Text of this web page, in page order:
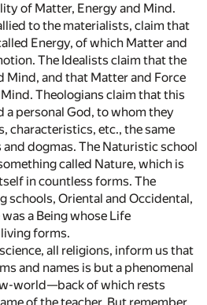
of Matter, Energy and Mind.
to the materialists, claim that
Energy, of which Matter and
The Idealists claim that the
Mind, and that Matter and Force
Theologians claim that this
a personal God, to whom they
characteristics, etc., the same
dogmas. The Naturistic school
called Nature, which is
in countless forms. The
schools, Oriental and Occidental,
a Being whose Life
forms.
all religions, inform us that
and names is but a phenomenal
world—back of which rests